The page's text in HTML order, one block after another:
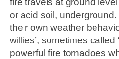
fire travels at ground
or acid soil,
their own weather
willies’, sometimes called
powerful fire tornadoes